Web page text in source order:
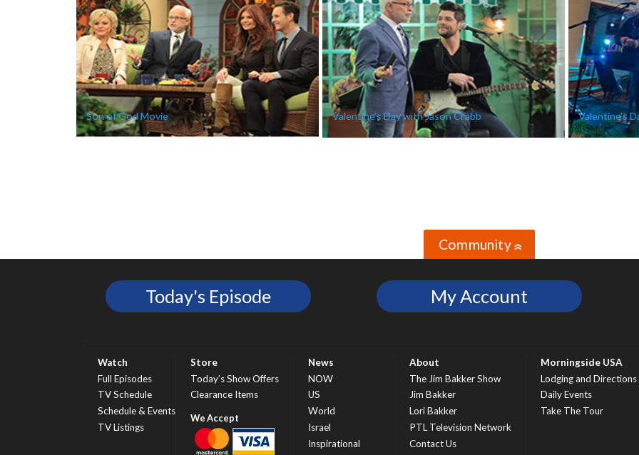
Son of God Movie Valentine’s Day with Jason Crabb Valentine’s
Community»
Today's Episode My Account
Watch
Full Episodes
TV Schedule
Schedule & Events
TV Listings
Store
Today’s Show Offers
Clearance Items
News
NOW
US
World
Israel
Inspirational
About
The Jim Bakker Show
Jim Bakker
Lori Bakker
PTL Television Network
Contact Us
Morningside USA
Lodging and Directions
Daily Events
Take The Tour